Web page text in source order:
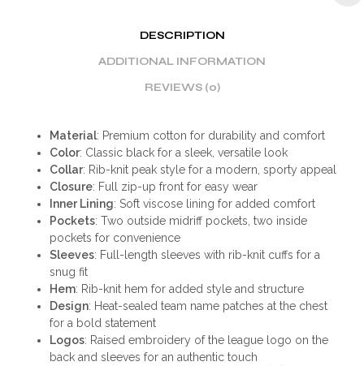
DESCRIPTION
ADDITIONAL INFORMATION
REVIEWS (0)
Material: Premium cotton for durability and comfort
Color: Classic black for a sleek, versatile look
Collar: Rib-knit peak style for a modern, sporty appeal
Closure: Full zip-up front for easy wear
Inner Lining: Soft viscose lining for added comfort
Pockets: Two outside midriff pockets, two inside
pockets for convenience
Sleeves: Full-length sleeves with rib-knit cuffs for a
snug fit
Hem: Rib-knit hem for added style and structure
Design: Heat-sealed team name patches at the chest
for a bold statement
Logos: Raised embroidery of the league logo on the
back and sleeves for an authentic touch